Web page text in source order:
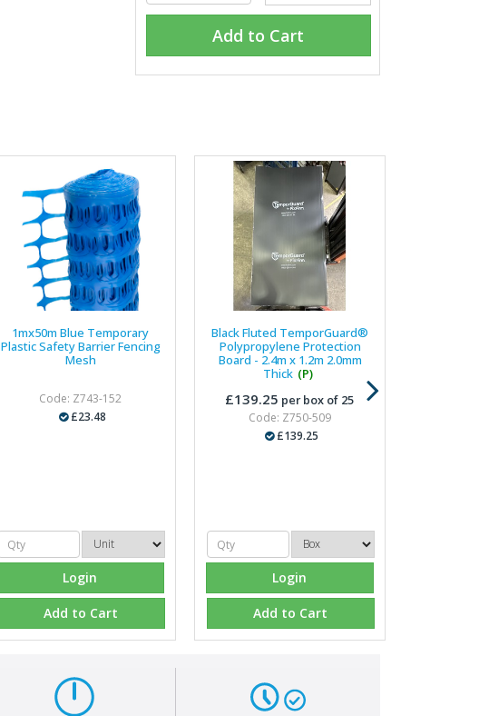
Add to Cart
1mx50m Blue Temporary
Plastic Safety Barrier Fencing
Mesh
Code: Z743-152
£23.48
Login
Add to Cart
Black Fluted TemporGuard®
Polypropylene Protection
Board - 2.4m x 1.2m 2.0mm
Thick (P)
£139.25 per box of 25
Code: Z750-509
£139.25
Login
Add to Cart